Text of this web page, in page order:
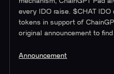
every IDO raise. $CHAT
tokens in support of
original announcement to
Announcement